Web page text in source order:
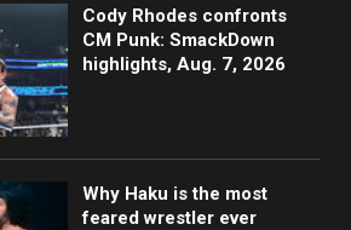
Cody Rhodes confronts
CM Punk: SmackDown
highlights, Aug. 7, 2026
Why Haku is the most
feared wrestler ever